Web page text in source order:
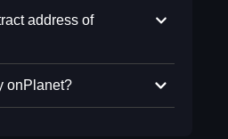
address of
onPlanet?